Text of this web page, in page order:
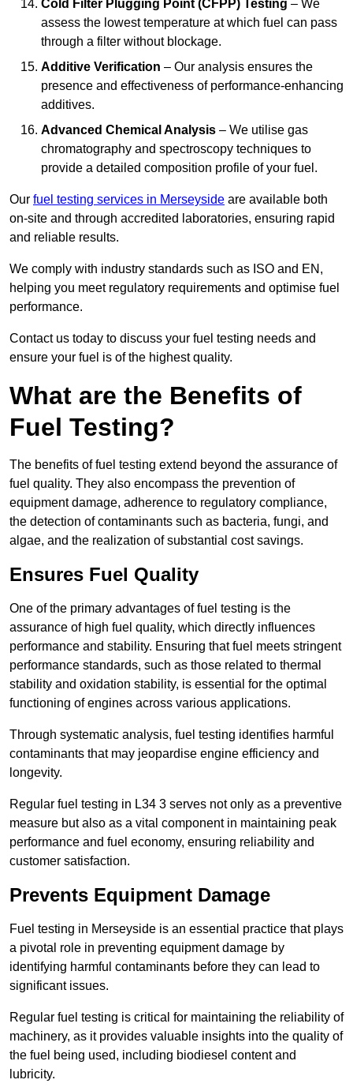
Cold Filter Plugging Point (CFPP) Testing – We
assess the lowest temperature at which fuel can pass
through a filter without blockage.
Additive Verification – Our analysis ensures the
presence and effectiveness of performance-enhancing
additives.
Advanced Chemical Analysis – We utilise gas
chromatography and spectroscopy techniques to
provide a detailed composition profile of your fuel.
Our fuel testing services in Merseyside are available both
on-site and through accredited laboratories, ensuring rapid
and reliable results.
We comply with industry standards such as ISO and EN,
helping you meet regulatory requirements and optimise fuel
performance.
Contact us today to discuss your fuel testing needs and
ensure your fuel is of the highest quality.
What are the Benefits of
Fuel Testing?
The benefits of fuel testing extend beyond the assurance of
fuel quality. They also encompass the prevention of
equipment damage, adherence to regulatory compliance,
the detection of contaminants such as bacteria, fungi, and
algae, and the realization of substantial cost savings.
Ensures Fuel Quality
One of the primary advantages of fuel testing is the
assurance of high fuel quality, which directly influences
performance and stability. Ensuring that fuel meets stringent
performance standards, such as those related to thermal
stability and oxidation stability, is essential for the optimal
functioning of engines across various applications.
Through systematic analysis, fuel testing identifies harmful
contaminants that may jeopardise engine efficiency and
longevity.
Regular fuel testing in L34 3 serves not only as a preventive
measure but also as a vital component in maintaining peak
performance and fuel economy, ensuring reliability and
customer satisfaction.
Prevents Equipment Damage
Fuel testing in Merseyside is an essential practice that plays
a pivotal role in preventing equipment damage by
identifying harmful contaminants before they can lead to
significant issues.
Regular fuel testing is critical for maintaining the reliability of
machinery, as it provides valuable insights into the quality of
the fuel being used, including biodiesel content and
lubricity.